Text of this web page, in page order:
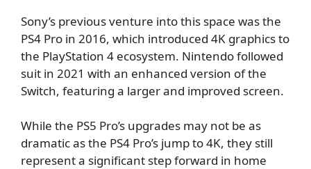
Sony’s previous venture into this space was the
PS4 Pro in 2016, which introduced 4K graphics to
the PlayStation 4 ecosystem. Nintendo followed
suit in 2021 with an enhanced version of the
Switch, featuring a larger and improved screen.
While the PS5 Pro’s upgrades may not be as
dramatic as the PS4 Pro’s jump to 4K, they still
represent a significant step forward in home